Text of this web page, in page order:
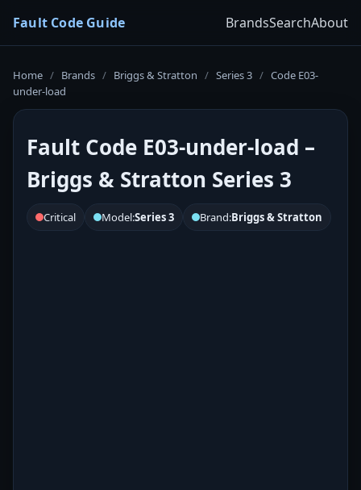
Fault Code Guide BrandsSearchAbout
Home / Brands / Briggs & Stratton / Series 3 / Code E03-
under-load
Fault Code E03-under-load –
Briggs & Stratton Series 3
Critical Model:Series 3 Brand:Briggs & Stratton